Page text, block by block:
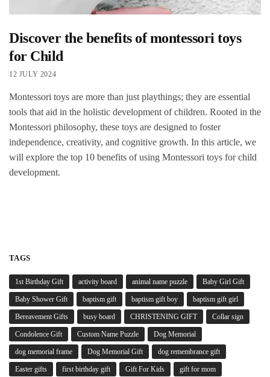
Discover the benefits of montessori toys
for Child
12 JULY 2024
Montessori toys are more than just playthings; they are essential
tools that aid in the holistic development of children. Rooted in the
Montessori philosophy, these toys are designed to foster
independence, creativity, and cognitive growth. In this article, we
will explore the top 10 benefits of using Montessori toys for child
development.
TAGS
1st Birthday Gift activity board animal name puzzle Baby Girl Gift
Baby Shower Gift baptism gift baptism gift boy baptism gift girl
Bereavement Gifts busy board CHRISTENING GIFT Collar sign
Condolence Gift Custom Name Puzzle Dog Memorial
dog memorial frame Dog Memorial Gift dog remembrance gift
Easter gifts first birthday gift Gift For Kids gift for mom